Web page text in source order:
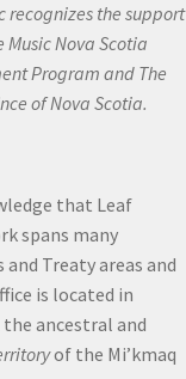
recognizes the support
Music Nova Scotia
Program and The
of Nova Scotia.
that Leaf
spans many
Treaty areas and
is located in
the ancestral and
of the Mi’kmaq